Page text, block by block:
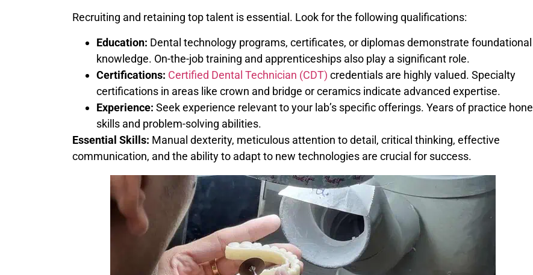
Recruiting and retaining top talent is essential. Look for the following qualifications:
Education: Dental technology programs, certificates, or diplomas demonstrate foundational
knowledge. On-the-job training and apprenticeships also play a significant role.
Certifications: Certified Dental Technician (CDT) credentials are highly valued. Specialty
certifications in areas like crown and bridge or ceramics indicate advanced expertise.
Experience: Seek experience relevant to your lab’s specific offerings. Years of practice hone
skills and problem-solving abilities.
Essential Skills: Manual dexterity, meticulous attention to detail, critical thinking, effective
communication, and the ability to adapt to new technologies are crucial for success.